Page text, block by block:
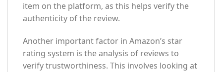
item on the platform, as this helps verify the
authenticity of the review.
Another important factor in Amazon’s star
rating system is the analysis of reviews to
verify trustworthiness. This involves looking at